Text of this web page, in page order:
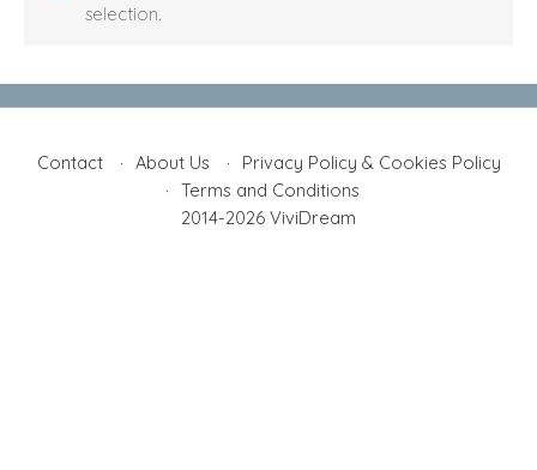
selection.
Contact About Us
Privacy Policy & Cookies Policy
Terms and Conditions
2014-2026 ViviDream